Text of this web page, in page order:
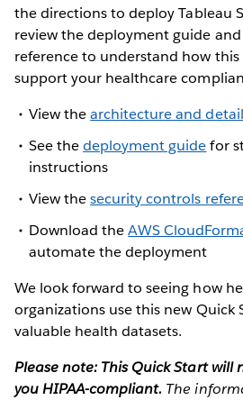
the directions to deploy Tableau
review the deployment guide
reference to understand how
support your healthcare
View thearchitecture and
See thedeployment guidefor
instructions
View thesecurity controls
Download theAWS
automate the deployment
We look forward to seeing how
organizations use this new Quick
valuable health datasets.
Please note: This Quick Start will
you HIPAA-compliant. The